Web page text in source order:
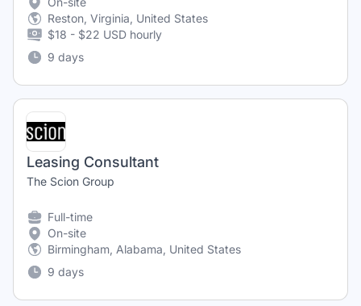
Reston, Virginia, United States
$18 - $22 USD hourly
9 days
Leasing Consultant
The Scion Group
Full-time
On-site
Birmingham, Alabama, United States
9 days